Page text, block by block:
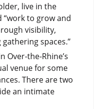
live in the
“work to grow and
visibility,
spaces.”
Over-the-Rhine’s
venue for some
There are two
an intimate